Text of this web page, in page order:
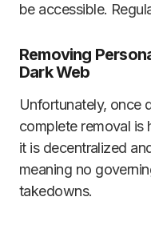
be accessible.
Removing
Dark Web
Unfortunately, once
complete removal is
it is decentralized
meaning no
takedowns.